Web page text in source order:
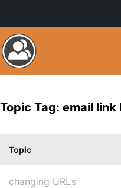
Topic Tag: email
Topic
changing URL’s